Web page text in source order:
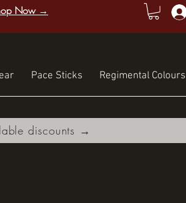
Now →
Pace Sticks Regimental Colours
discounts →